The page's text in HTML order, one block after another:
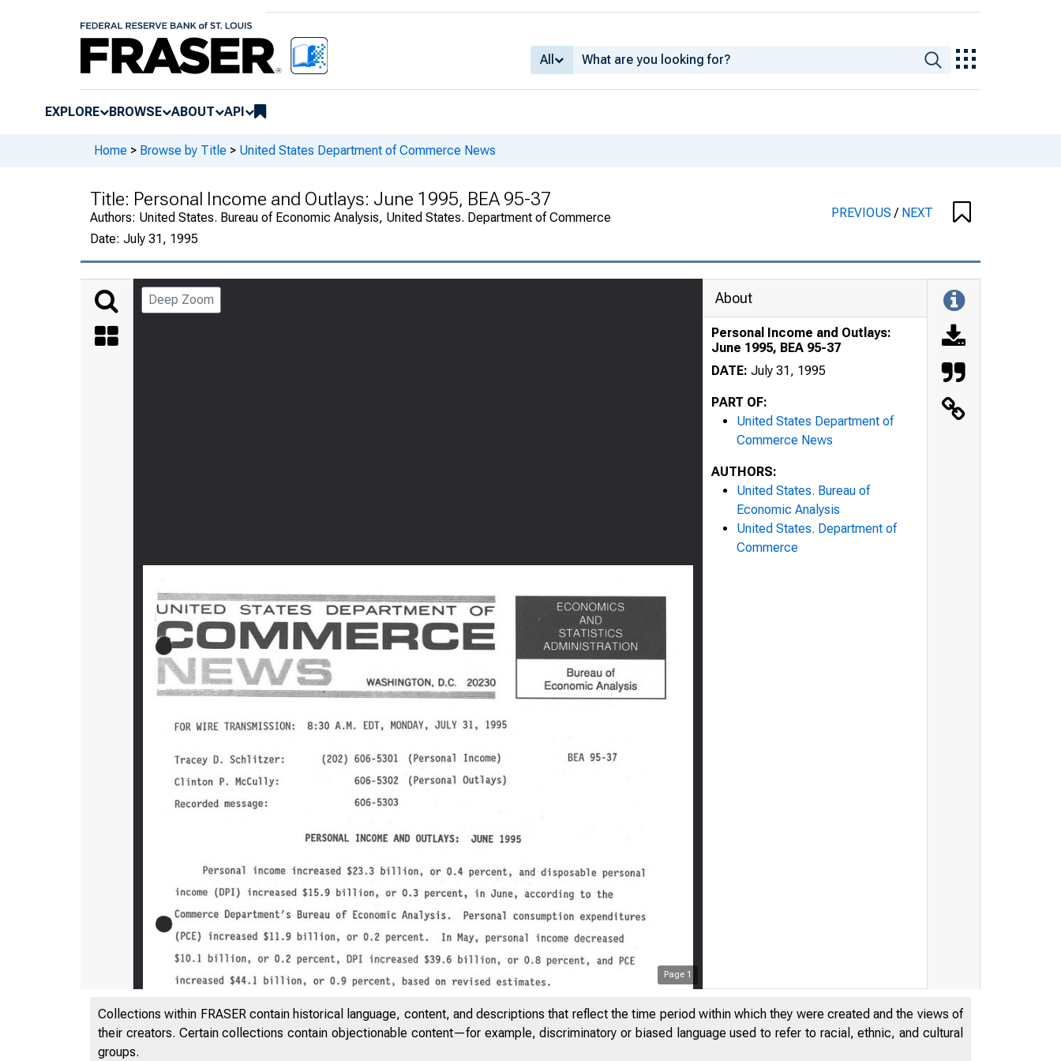
All
EXPLORE BROWSE ABOUT API
Home > Browse by Title > United States Department of Commerce News
Title: Personal Income and Outlays: June 1995, BEA 95-37
Authors: United States. Bureau of Economic Analysis, United States. Department of Commerce
Date: July 31, 1995
PREVIOUS/ NEXT
Deep Zoom
Page 1
About
Personal Income and Outlays:
June 1995, BEA 95-37
DATE: July 31, 1995
PART OF:
United States Department of
Commerce News
AUTHORS:
United States. Bureau of
Economic Analysis
United States. Department of
Commerce
Collections within FRASER contain historical language, content, and descriptions that reflect the time period within which they were created and the views of
their creators. Certain collections contain objectionable content—for example, discriminatory or biased language used to refer to racial, ethnic, and cultural
groups.